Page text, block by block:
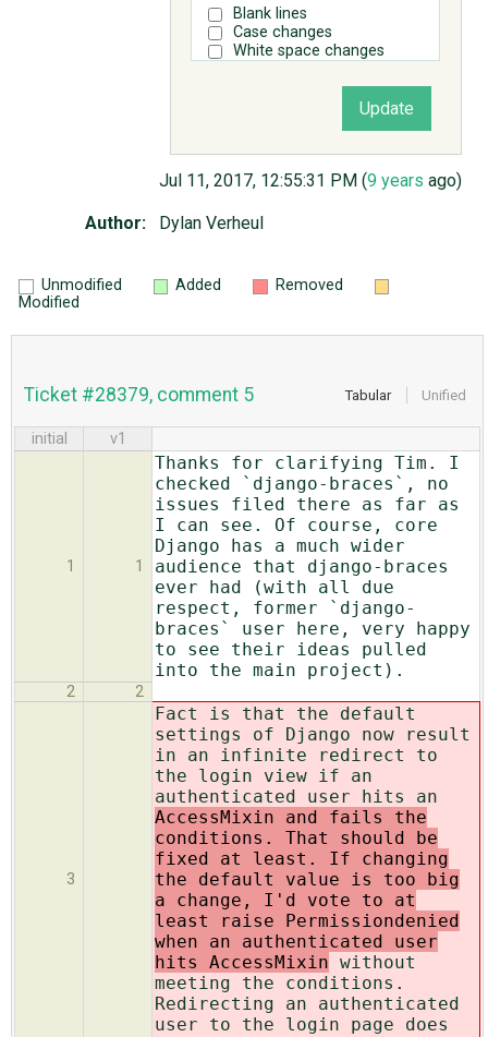
Blank lines
Case changes
White space changes
Jul 11, 2017, 12:55:31 PM (9 years ago)
Author: Dylan Verheul
Unmodified Added
Removed
Modified
Tabular Unified
Ticket #28379, comment 5
initial v1
1 1
Thanks for clarifying Tim. I
checked `django-braces`, no
issues filed there as far as
I can see. Of course, core
Django has a much wider
audience that django-braces
ever had (with all due
respect, former `django-
braces` user here, very happy
to see their ideas pulled
into the main project).
2 2
3
Fact is that the default
settings of Django now result
in an infinite redirect to
the login view if an
authenticated user hits an
AccessMixin and fails the
conditions. That should be
fixed at least. If changing
the default value is too big
a change, I'd vote to at
least raise Permissiondenied
when an authenticated user
hits AccessMixin without
meeting the conditions.
Redirecting an authenticated
user to the login page does